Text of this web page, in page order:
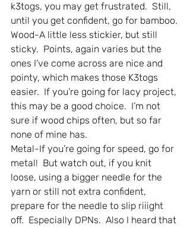
k3togs, you may get frustrated.  Still,
until you get confident, go for bamboo.
Wood-A little less stickier, but still
sticky.  Points, again varies but the
ones I’ve come across are nice and
pointy, which makes those K3togs
easier.  If you’re going for lacy project,
this may be a good choice.  I’m not
sure if wood chips often, but so far
none of mine has.
Metal-If you’re going for speed, go for
metal!  But watch out, if you knit
loose, using a bigger needle for the
yarn or still not extra confident,
prepare for the needle to slip riiight
off.  Especially DPNs.  Also I heard that